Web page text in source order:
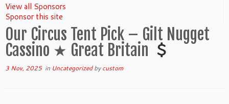
View all Sponsors
Sponsor this site
Our Circus Tent Pick – Gilt Nugget
Cassino ★ Great Britain
3 Nov, 2025in Uncategorizedbycustom